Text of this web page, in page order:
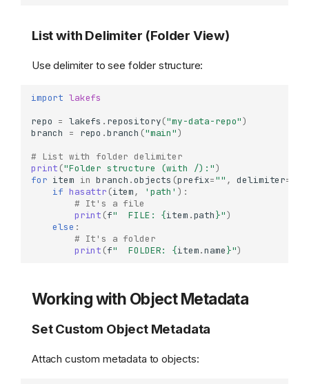
List with Delimiter (Folder View)
Use delimiter to see folder structure:
import lakefs
repo = lakefs . repository("my-data-repo")
branch
= repo .branch ("main")
# List with folder delimiter
print ("Folder structure (with /):")
for item in branch .objects (prefix="" , delimiter=
if hasattr (item, 'path' ):
# It's a file
print (f"  FILE: {item .path}")
else :
# It's a folder
print (f"  FOLDER: {item.name}")
Working with Object Metadata
Set Custom Object Metadata
Attach custom metadata to objects: